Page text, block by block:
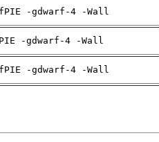
-gdwarf-4 -Wall
-gdwarf-4 -Wall
-gdwarf-4 -Wall